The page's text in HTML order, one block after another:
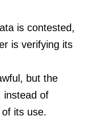
is contested,
is verifying its
but the
instead of
its use.